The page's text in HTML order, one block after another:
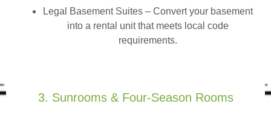
Legal Basement Suites – Convert your basement
into a rental unit that meets local code
requirements.
3. Sunrooms & Four-Season Rooms